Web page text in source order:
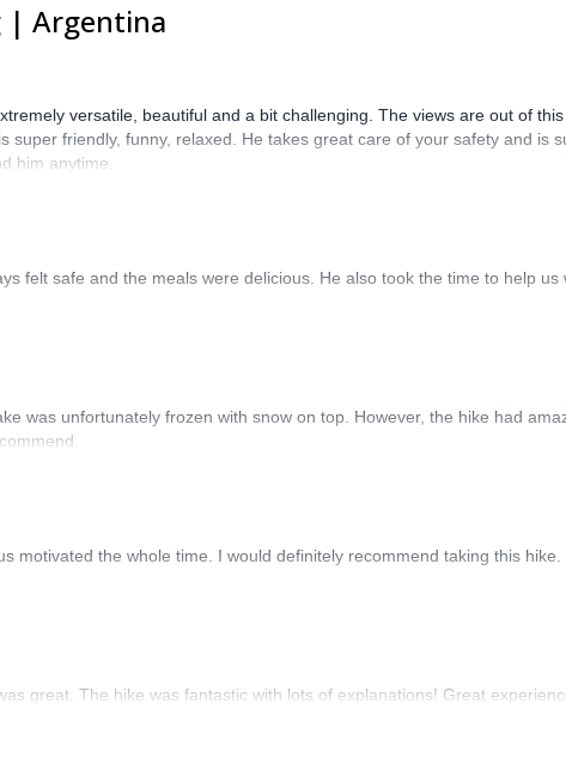
| Argentina
versatile, beautiful and a bit challenging. The views are out of
super friendly, funny, relaxed. He takes great care of your safety and is
him anytime.
felt safe and the meals were delicious. He also took the time to help
was unfortunately frozen with snow on top. However, the hike had
motivated the whole time. I would definitely recommend taking this
great. The hike was fantastic with lots of explanations! Great